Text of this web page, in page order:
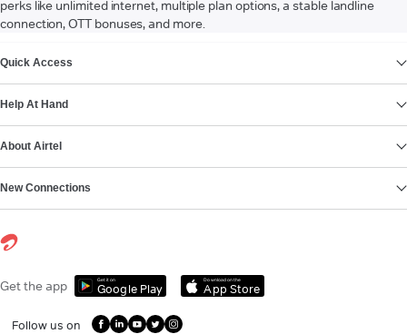
perks like unlimited internet, multiple plan options, a stable landline
connection, OTT bonuses, and more.
Quick Access
Help At Hand
About Airtel
New Connections
Get the app Get it on
Google Play
Download on the
App Store
Follow us on